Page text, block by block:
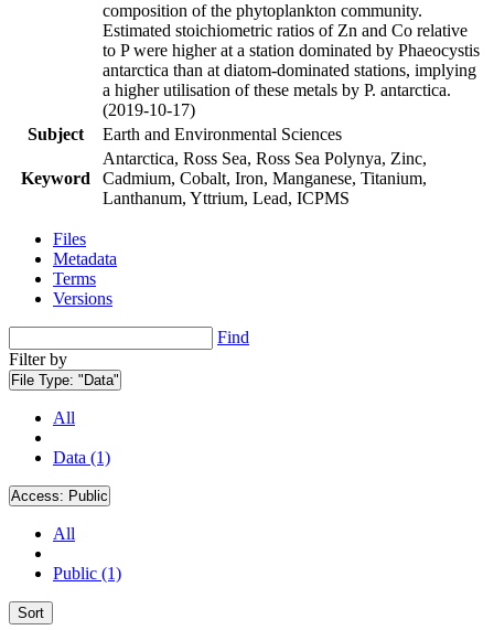
composition of the phytoplankton community.
Estimated stoichiometric ratios of Zn and Co relative
to P were higher at a station dominated by Phaeocystis
antarctica than at diatom-dominated stations, implying
a higher utilisation of these metals by P. antarctica.
(2019-10-17)
Subject
Earth and Environmental Sciences
Keyword
Antarctica, Ross Sea, Ross Sea Polynya, Zinc,
Cadmium, Cobalt, Iron, Manganese, Titanium,
Lanthanum, Yttrium, Lead, ICPMS
Files
Metadata
Terms
Versions
Find
Filter by
File Type: "Data"
All
Data (1)
Access: Public
All
Public (1)
Sort